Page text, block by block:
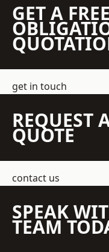
GET A
get in touch
REQUEST
QUOTE
contact us
SPEAK
TEAM